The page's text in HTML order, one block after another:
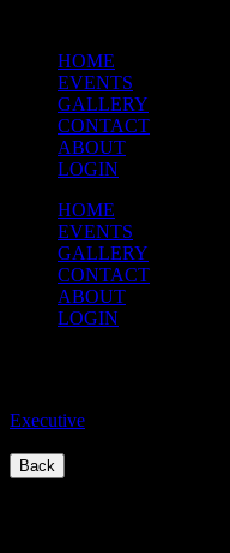
HOME
EVENTS
GALLERY
CONTACT
ABOUT
LOGIN
HOME
EVENTS
GALLERY
CONTACT
ABOUT
LOGIN
Executive
Back